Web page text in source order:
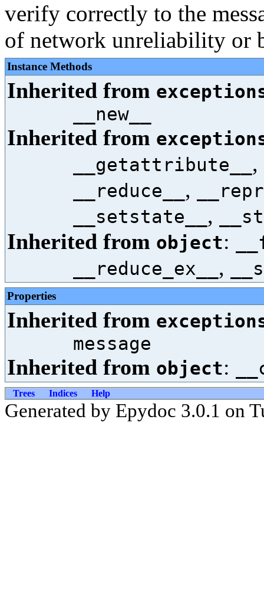
verify correctly to the
of network unreliability or
Instance Methods
Inherited from
__new__
Inherited from
__getattribute__ ,
__reduce__ ,
__setstate__ ,
Inherited from object:
__reduce_ex__ ,
Properties
Inherited from
message
Inherited from object:
Trees Indices Help
Generated by Epydoc 3.0.1 on